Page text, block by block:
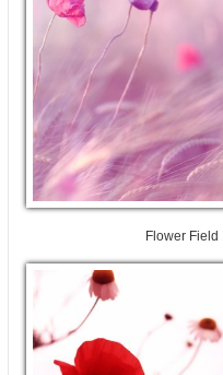
Flower Field